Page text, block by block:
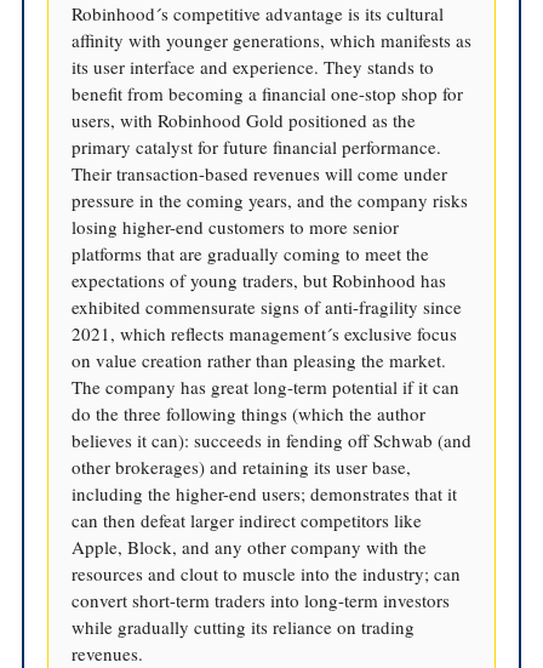
Robinhood´s competitive advantage is its cultural
affinity with younger generations, which manifests as
its user interface and experience. They stands to
benefit from becoming a financial one-stop shop for
users, with Robinhood Gold positioned as the
primary catalyst for future financial performance.
Their transaction-based revenues will come under
pressure in the coming years, and the company risks
losing higher-end customers to more senior
platforms that are gradually coming to meet the
expectations of young traders, but Robinhood has
exhibited commensurate signs of anti-fragility since
2021, which reflects management´s exclusive focus
on value creation rather than pleasing the market.
The company has great long-term potential if it can
do the three following things (which the author
believes it can): succeeds in fending off Schwab (and
other brokerages) and retaining its user base,
including the higher-end users; demonstrates that it
can then defeat larger indirect competitors like
Apple, Block, and any other company with the
resources and clout to muscle into the industry; can
convert short-term traders into long-term investors
while gradually cutting its reliance on trading
revenues.